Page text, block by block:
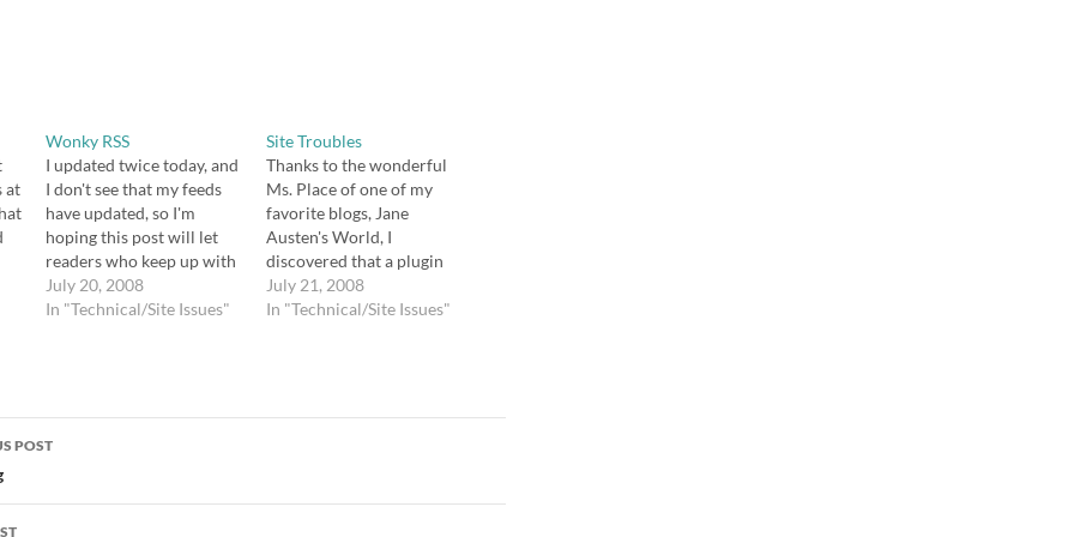
at
Wonky RSS
I updated twice today, and
I don't see that my feeds
have updated, so I'm
hoping this post will let
readers who keep up with
this blog through RSS
know that they should
July 20, 2008
In "Technical/Site Issues"
Site Troubles
Thanks to the wonderful
Ms. Place of one of my
favorite blogs, Jane
Austen's World, I
discovered that a plugin
(WP Super Cache) I
installed was wreaking
July 21, 2008
In "Technical/Site Issues"
POST